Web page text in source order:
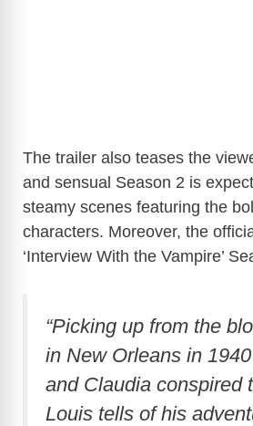
The trailer also teases the
and sensual Season 2 is
steamy scenes featuring the
characters. Moreover, the
‘Interview With the Vampire’
“Picking up from the
in New Orleans in
and Claudia conspired
Louis tells of his